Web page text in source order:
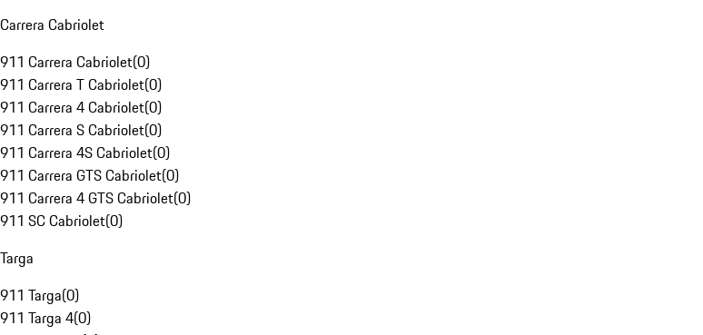
Carrera Cabriolet
911 Carrera Cabriolet(0)
911 Carrera T Cabriolet(0)
911 Carrera 4 Cabriolet(0)
911 Carrera S Cabriolet(0)
911 Carrera 4S Cabriolet(0)
911 Carrera GTS Cabriolet(0)
911 Carrera 4 GTS Cabriolet(0)
911 SC Cabriolet(0)
Targa
911 Targa(0)
911 Targa 4(0)